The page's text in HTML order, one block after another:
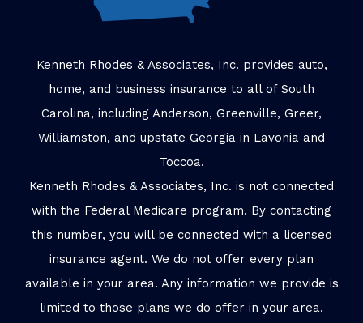
Kenneth Rhodes & Associates, Inc. provides auto,
home, and business insurance to all of South
Carolina, including Anderson, Greenville, Greer,
Williamston, and upstate Georgia in Lavonia and
Toccoa.
Kenneth Rhodes & Associates, Inc. is not connected
with the Federal Medicare program. By contacting
this number, you will be connected with a licensed
insurance agent. We do not offer every plan
available in your area. Any information we provide is
limited to those plans we do offer in your area.